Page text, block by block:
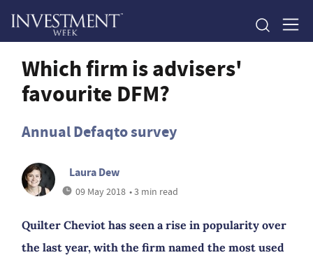
Which firm is advisers'
favourite DFM?
Annual Defaqto survey
Laura Dew
09 May 2018 • 3 min read
Quilter Cheviot has seen a rise in popularity over
the last year, with the firm named the most used